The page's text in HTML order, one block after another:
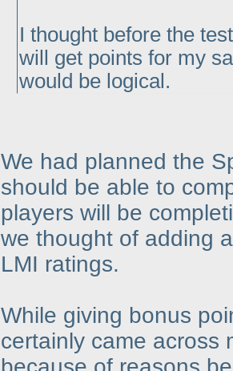
I thought before the
will get points for my
would be logical.
We had planned the
should be able to
players will be
we thought of adding
LMI ratings.
While giving bonus
certainly came across